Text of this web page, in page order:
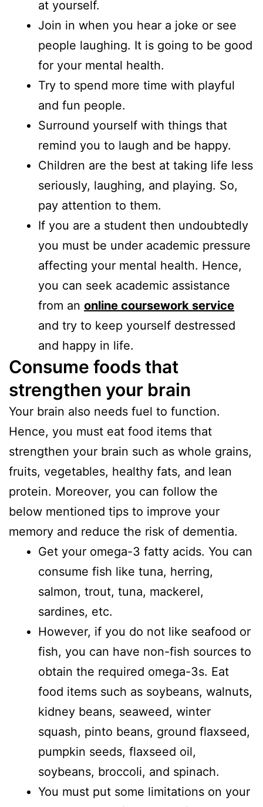
at yourself.
Join in when you hear a joke or see
people laughing. It is going to be good
for your mental health.
Try to spend more time with playful
and fun people.
Surround yourself with things that
remind you to laugh and be happy.
Children are the best at taking life less
seriously, laughing, and playing. So,
pay attention to them.
If you are a student then undoubtedly
you must be under academic pressure
affecting your mental health. Hence,
you can seek academic assistance
from an online coursework service
and try to keep yourself destressed
and happy in life.
Consume foods that
strengthen your brain
Your brain also needs fuel to function.
Hence, you must eat food items that
strengthen your brain such as whole grains,
fruits, vegetables, healthy fats, and lean
protein. Moreover, you can follow the
below mentioned tips to improve your
memory and reduce the risk of dementia.
Get your omega-3 fatty acids. You can
consume fish like tuna, herring,
salmon, trout, tuna, mackerel,
sardines, etc.
However, if you do not like seafood or
fish, you can have non-fish sources to
obtain the required omega-3s. Eat
food items such as soybeans, walnuts,
kidney beans, seaweed, winter
squash, pinto beans, ground flaxseed,
pumpkin seeds, flaxseed oil,
soybeans, broccoli, and spinach.
You must put some limitations on your